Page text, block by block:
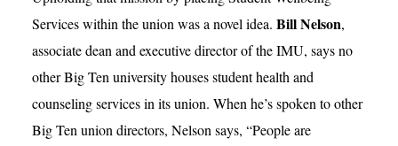
Services within the union was a novel idea. Bill Nelson,
associate dean and executive director of the IMU, says no
other Big Ten university houses student health and
counseling services in its union. When he’s spoken to other
Big Ten union directors, Nelson says, “People are